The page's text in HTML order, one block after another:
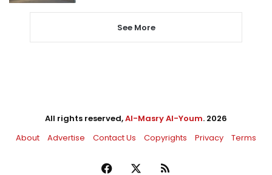
See More
All rights reserved,Al-Masry Al-Youm. 2026
About
Advertise Contact Us Copyrights Privacy Terms
Facebook RSS